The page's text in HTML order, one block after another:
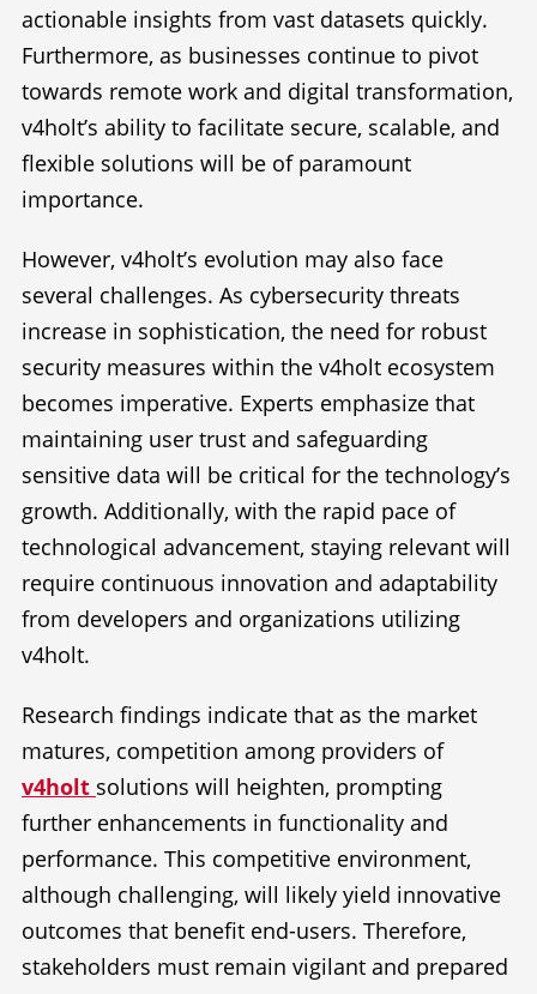
actionable insights from vast datasets quickly.
Furthermore, as businesses continue to pivot
towards remote work and digital transformation,
v4holt’s ability to facilitate secure, scalable, and
flexible solutions will be of paramount
importance.
However, v4holt’s evolution may also face
several challenges. As cybersecurity threats
increase in sophistication, the need for robust
security measures within the v4holt ecosystem
becomes imperative. Experts emphasize that
maintaining user trust and safeguarding
sensitive data will be critical for the technology’s
growth. Additionally, with the rapid pace of
technological advancement, staying relevant will
require continuous innovation and adaptability
from developers and organizations utilizing
v4holt.
Research findings indicate that as the market
matures, competition among providers of
v4holt solutions will heighten, prompting
further enhancements in functionality and
performance. This competitive environment,
although challenging, will likely yield innovative
outcomes that benefit end-users. Therefore,
stakeholders must remain vigilant and prepared